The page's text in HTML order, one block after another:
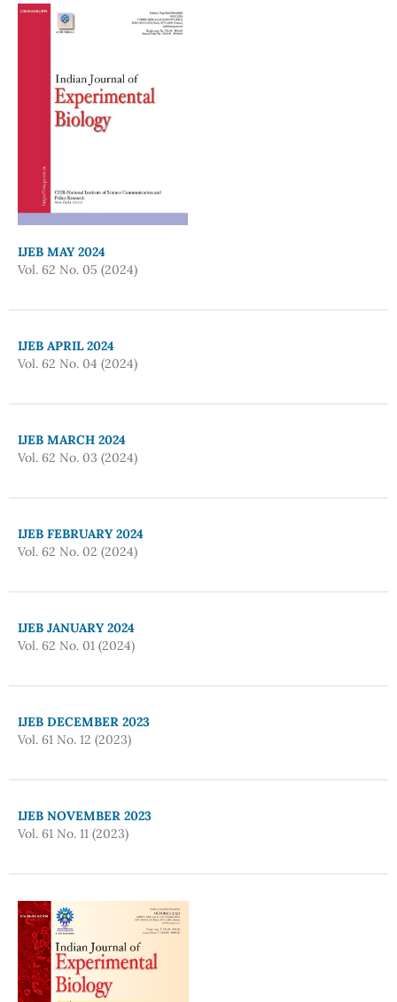
IJEB MAY 2024
Vol. 62 No. 05 (2024)
IJEB APRIL 2024
Vol. 62 No. 04 (2024)
IJEB MARCH 2024
Vol. 62 No. 03 (2024)
IJEB FEBRUARY 2024
Vol. 62 No. 02 (2024)
IJEB JANUARY 2024
Vol. 62 No. 01 (2024)
IJEB DECEMBER 2023
Vol. 61 No. 12 (2023)
IJEB NOVEMBER 2023
Vol. 61 No. 11 (2023)